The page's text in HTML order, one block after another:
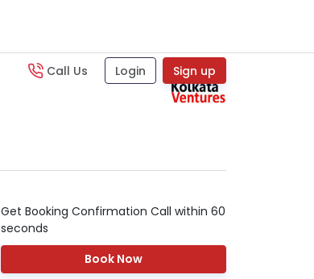
Call Us Login Sign up
Get Booking Confirmation Call within 60
seconds
Book Now